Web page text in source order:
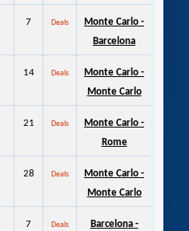
7 Deals
Monte Carlo -
Barcelona
14 Deals
Monte Carlo -
Monte Carlo
21 Deals
Monte Carlo -
Rome
28 Deals
Monte Carlo -
Monte Carlo
7 Deals
Barcelona -